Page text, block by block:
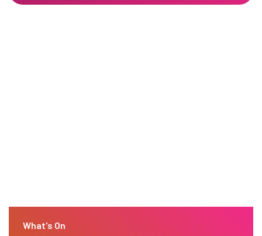
What's On